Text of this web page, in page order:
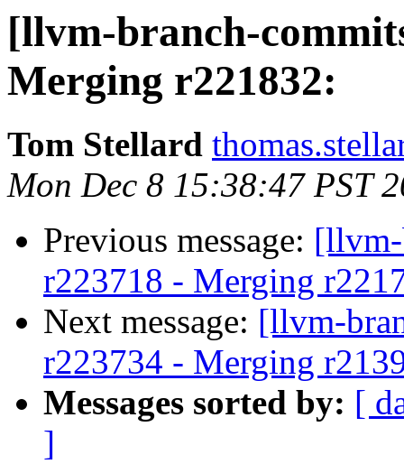
[llvm-branch-
Merging r221832:
Tom Stellard
Mon Dec 8 15:38:47 PST
Previous message: [llvm-
r223718 - Merging
Next message: [llvm-
r223734 - Merging
Messages sorted by: [
]